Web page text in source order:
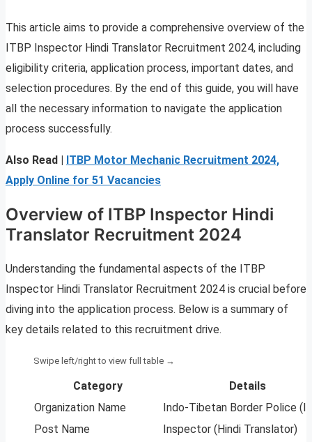
This article aims to provide a comprehensive overview of the
ITBP Inspector Hindi Translator Recruitment 2024, including
eligibility criteria, application process, important dates, and
selection procedures. By the end of this guide, you will have
all the necessary information to navigate the application
process successfully.
Also Read |
ITBP Motor Mechanic Recruitment 2024,
Apply Online for 51 Vacancies
Overview of ITBP Inspector Hindi
Translator Recruitment 2024
Understanding the fundamental aspects of the ITBP
Inspector Hindi Translator Recruitment 2024 is crucial before
diving into the application process. Below is a summary of
key details related to this recruitment drive.
Category
Details
Organization Name
Indo-Tibetan Border Police
Post Name
Inspector (Hindi Translator)